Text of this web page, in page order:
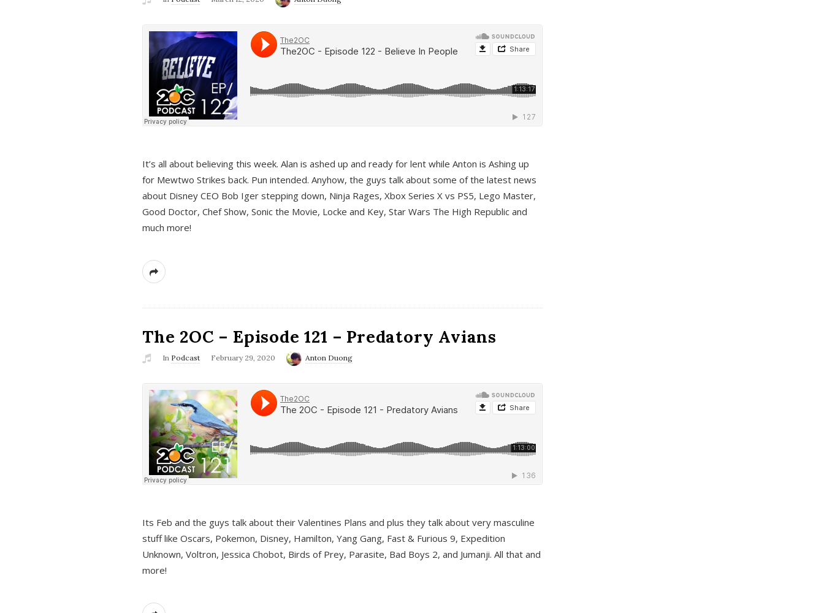
It’s all about believing this week. Alan is ashed up and ready for lent while Anton is Ashing up
for Mewtwo Strikes back. Pun intended. Anyhow, the guys talk about some of the latest news
about Disney CEO Bob Iger stepping down, Ninja Rages, Xbox Series X vs PS5, Lego Master,
Good Doctor, Chef Show, Sonic the Movie, Locke and Key, Star Wars The High Republic and
much more!
The 2OC – Episode 121 – Predatory Avians
In Podcast February 29, 2020 Anton Duong
Its Feb and the guys talk about their Valentines Plans and plus they talk about very masculine
stuff like Oscars, Pokemon, Disney, Hamilton, Yang Gang, Fast & Furious 9, Expedition
Unknown, Voltron, Jessica Chobot, Birds of Prey, Parasite, Bad Boys 2, and Jumanji. All that and
more!